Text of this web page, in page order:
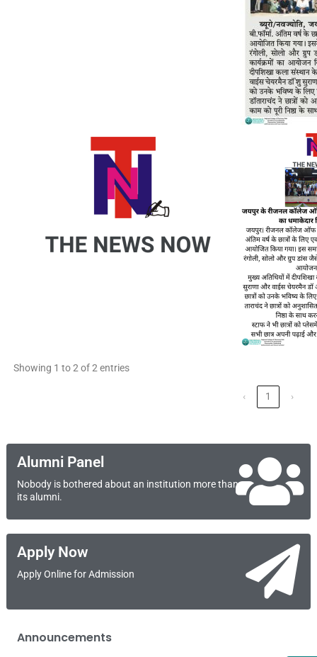
Showing 1 to 2 of 2 entries
‹ 1 ›
Alumni Panel
Nobody is bothered about an institution more than
its alumni.
Apply Now
Apply Online for Admission
Announcements